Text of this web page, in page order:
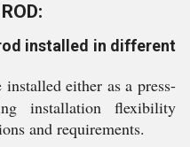
installed in different
either as a press-
installation flexibility
and requirements.